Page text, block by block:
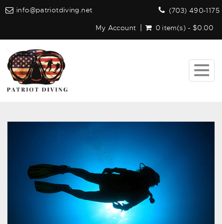
info@patriotdiving.net
(703) 490-1175
My Account
0 item(s) - $0.00